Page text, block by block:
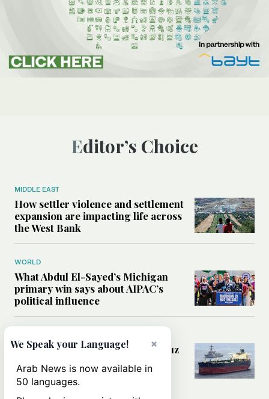
Editor’s Choice
MIDDLE EAST
How settler violence and settlement
expansion are impacting life across
the West Bank
WORLD
What Abdul El-Sayed’s Michigan
primary win says about AIPAC’s
political influence
Could a US-Iran deal over Hormuz
rules of international trade?
×
We Speak your Language!
Arab News is now available in
50 languages.